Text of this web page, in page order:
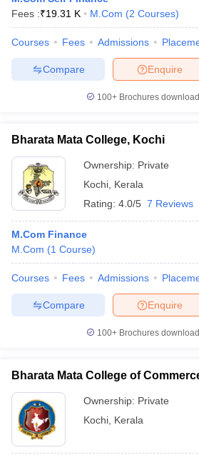
Fees :₹19.31 K M.Com (2 Courses)
Courses Fees Admissions
Enquire
Compare
100+ Brochures
Bharata Mata College, Kochi
Ownership: Private
Kochi Kerala
Rating: 4.0/5 7 Reviews
M.Com Finance
M.Com (1 Course)
Courses Fees Admissions
Enquire
Compare
100+ Brochures
Bharata Mata College of
Ownership: Private
Kochi Kerala